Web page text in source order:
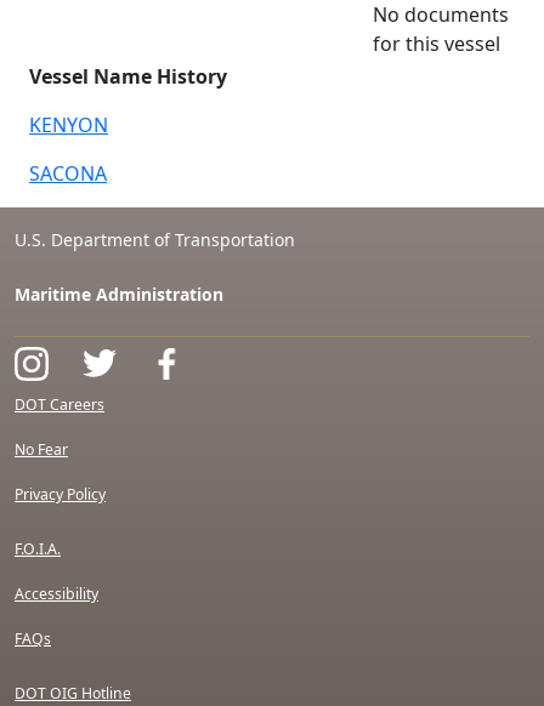
Vessel Name History
KENYON
SACONA
No documents
for this vessel
U.S. Department of Transportation
Maritime Administration
DOT Careers
No Fear
Privacy Policy
F.O.I.A.
Accessibility
FAQs
DOT OIG Hotline